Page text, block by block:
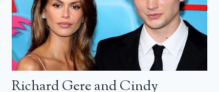
Richard Gere and Cindy